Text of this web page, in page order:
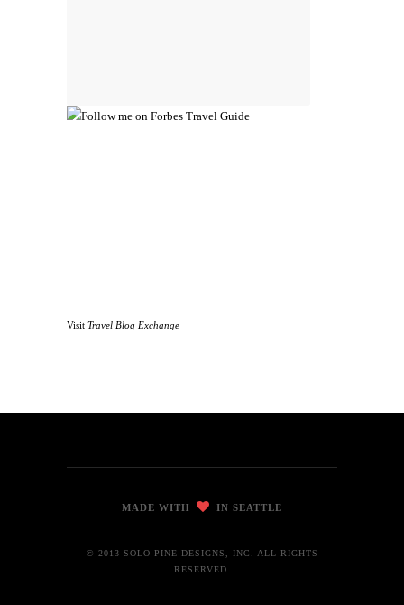
Visit Travel Blog Exchange
MADE WITH IN SEATTLE
© 2013 SOLO PINE DESIGNS, INC. ALL RIGHTS
RESERVED.